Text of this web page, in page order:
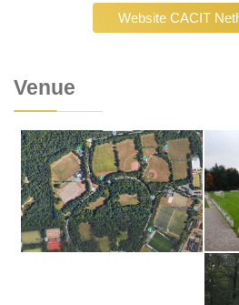
Website CACIT
Venue